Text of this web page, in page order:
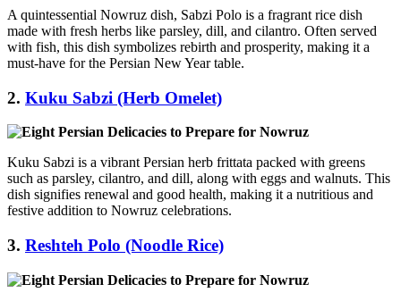
A quintessential Nowruz dish, Sabzi Polo is a fragrant rice dish
made with fresh herbs like parsley, dill, and cilantro. Often served
with fish, this dish symbolizes rebirth and prosperity, making it a
must-have for the Persian New Year table.
2. Kuku Sabzi (Herb Omelet)
Kuku Sabzi is a vibrant Persian herb frittata packed with greens
such as parsley, cilantro, and dill, along with eggs and walnuts. This
dish signifies renewal and good health, making it a nutritious and
festive addition to Nowruz celebrations.
3. Reshteh Polo (Noodle Rice)